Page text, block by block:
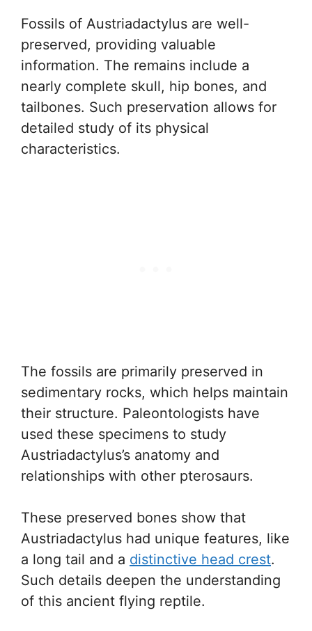
Fossils of Austriadactylus are well-
preserved, providing valuable
information. The remains include a
nearly complete skull, hip bones, and
tailbones. Such preservation allows for
detailed study of its physical
characteristics.
The fossils are primarily preserved in
sedimentary rocks, which helps maintain
their structure. Paleontologists have
used these specimens to study
Austriadactylus’s anatomy and
relationships with other pterosaurs.
These preserved bones show that
Austriadactylus had unique features, like
a long tail and a distinctive head crest.
Such details deepen the understanding
of this ancient flying reptile.